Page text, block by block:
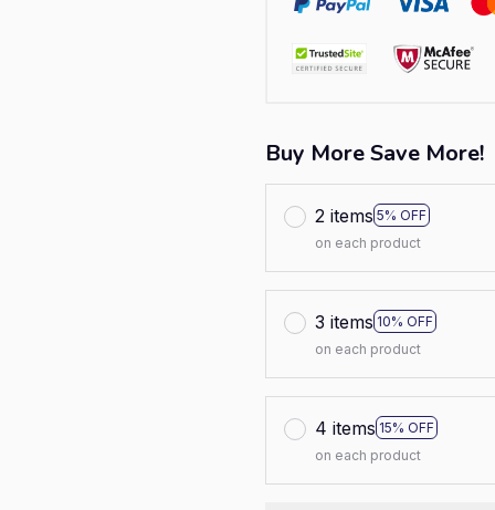
Buy More Save More!
2 items 5% OFF
on each product
3 items 10% OFF
on each product
4 items 15% OFF
on each product